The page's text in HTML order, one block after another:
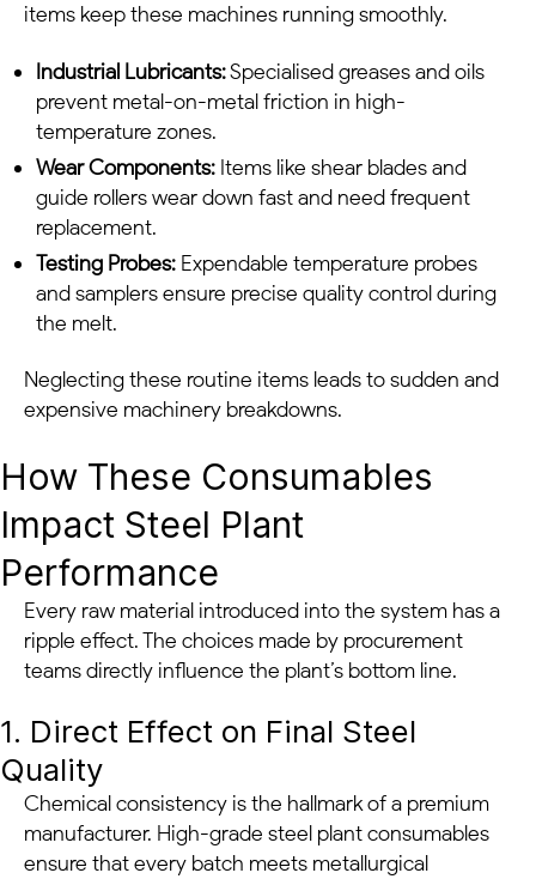
items keep these machines running smoothly.
Industrial Lubricants:Specialised greases and oils
prevent metal-on-metal friction in high-
temperature zones.
Wear Components: Items like shear blades and
guide rollers wear down fast and need frequent
replacement.
Testing Probes: Expendable temperature probes
and samplers ensure precise quality control during
the melt.
Neglecting these routine items leads to sudden and
expensive machinery breakdowns.
How These Consumables
Impact Steel Plant
Performance
Every raw material introduced into the system has a
ripple effect. The choices made by procurement
teams directly influence the plant’s bottom line.
1. Direct Effect on Final Steel
Quality
Chemical consistency is the hallmark of a premium
manufacturer. High-grade steel plant consumables
ensure that every batch meets metallurgical